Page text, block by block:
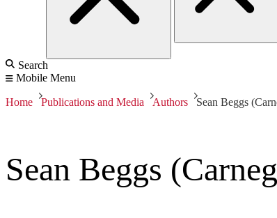
Search
Mobile Menu
Home Publications and Media Authors Sean Beggs
Sean Beggs